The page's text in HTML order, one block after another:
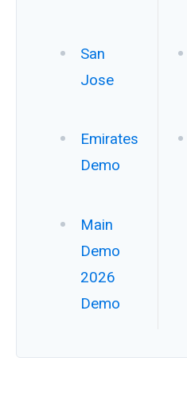
San
Jose
Emirates
Demo
Main
Demo
2026
Demo